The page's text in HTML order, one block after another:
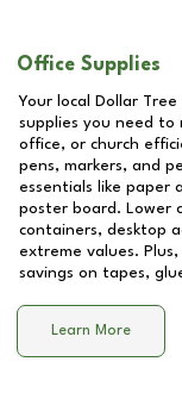
Office Supplies
Your local Dollar Tree
supplies you need to
office, or church
pens, markers, and
essentials like paper
poster board. Lower
containers, desktop
extreme values.
savings on tapes,
Learn More